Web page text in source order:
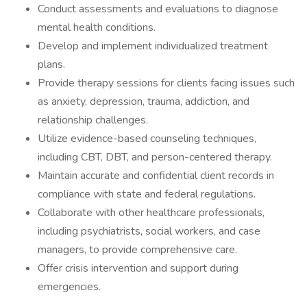
Conduct assessments and evaluations to diagnose
mental health conditions.
Develop and implement individualized treatment
plans.
Provide therapy sessions for clients facing issues such
as anxiety, depression, trauma, addiction, and
relationship challenges.
Utilize evidence-based counseling techniques,
including CBT, DBT, and person-centered therapy.
Maintain accurate and confidential client records in
compliance with state and federal regulations.
Collaborate with other healthcare professionals,
including psychiatrists, social workers, and case
managers, to provide comprehensive care.
Offer crisis intervention and support during
emergencies.